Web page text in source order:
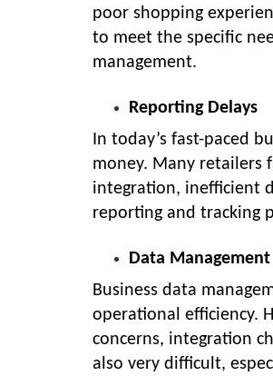
poor shopping
to meet the specific
management.
Reporting Delays
In today’s fast-paced
money. Many retailers
integration, inefficient
reporting and tracking
Data Management
Business data
operational efficiency.
concerns, integration
also very difficult,